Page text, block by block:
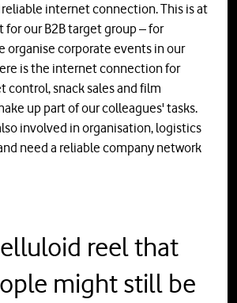
internet connection. This is at
for our B2B target group – for
organise corporate events in our
is the internet connection for
control, snack sales and film
up part of our colleagues' tasks.
involved in organisation, logistics
need a reliable company network
reel that
might still be